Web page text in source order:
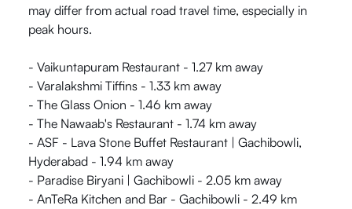
may differ from actual road travel time, especially in
peak hours.
- Vaikuntapuram Restaurant - 1.27 km away
- Varalakshmi Tiffins - 1.33 km away
- The Glass Onion - 1.46 km away
- The Nawaab's Restaurant - 1.74 km away
- ASF - Lava Stone Buffet Restaurant | Gachibowli,
Hyderabad - 1.94 km away
- Paradise Biryani | Gachibowli - 2.05 km away
- AnTeRa Kitchen and Bar - Gachibowli - 2.49 km